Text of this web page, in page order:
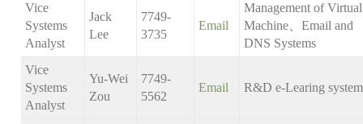
Vice
Systems
Analyst
Jack
Lee
7749-
3735
Email
Management of Virtual
Machine、Email and
DNS Systems
Vice
Systems
Analyst
Yu-Wei
Zou
7749-
5562
Email R&D e-Learing system